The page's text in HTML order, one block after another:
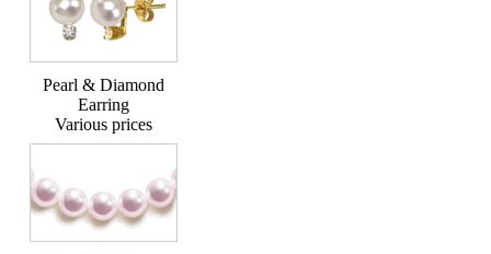
Pearl & Diamond
Earring
Various prices